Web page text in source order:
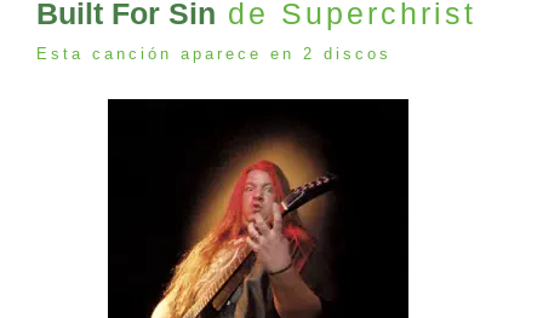
Built For Sin de Superchrist
Esta canción aparece en 2 discos